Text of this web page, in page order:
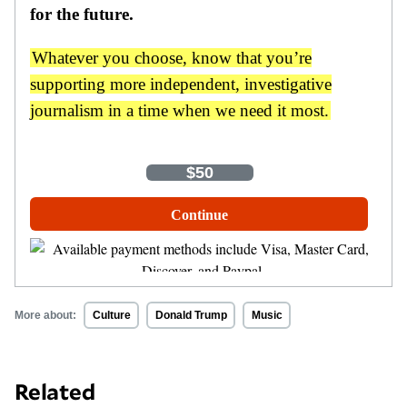
for the future.
Whatever you choose, know that you’re
supporting more independent, investigative
journalism in a time when we need it most.
$50
Continue
More about: Culture Donald Trump Music
Related